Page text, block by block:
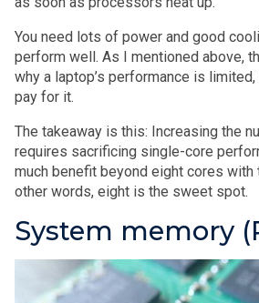
You need lots of power and good
perform well. As I mentioned above,
why a laptop’s performance is
pay for it.
The takeaway is this: Increasing the
requires sacrificing single-core
much benefit beyond eight cores with
other words, eight is the sweet spot.
System memory